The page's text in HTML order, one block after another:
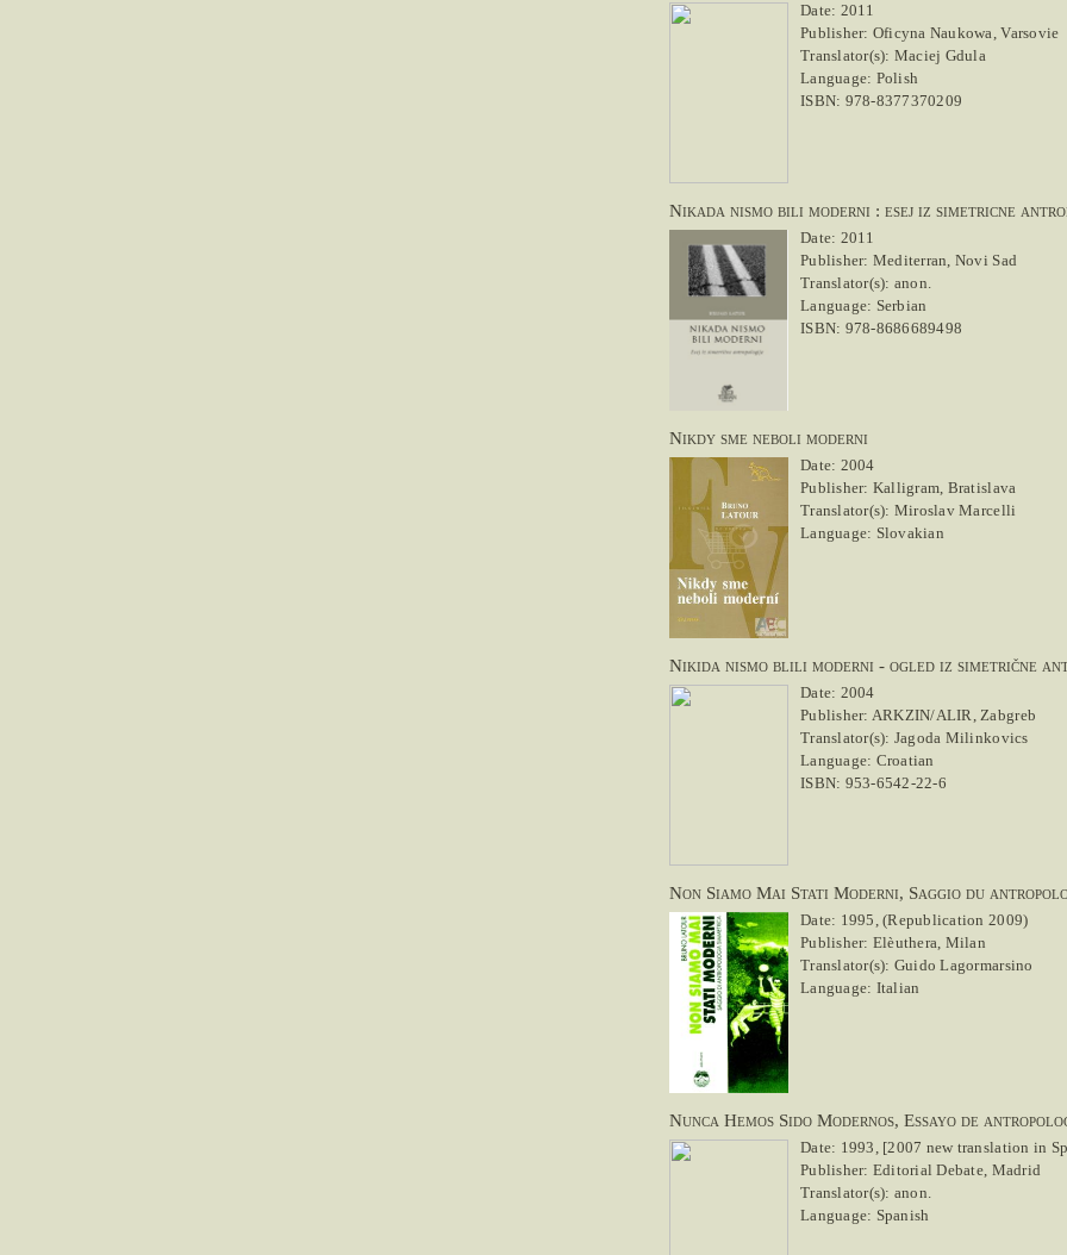
Date: 2011
Publisher: Oficyna Naukowa, Varsovie
Translator(s): Maciej Gdula
Language: Polish
ISBN: 978-8377370209
Nikada nismo bili moderni : esej iz simetricne
Date: 2011
Publisher: Mediterran, Novi Sad
Translator(s): anon.
Language: Serbian
ISBN: 978-8686689498
Nikdy sme neboli moderni
Date: 2004
Publisher: Kalligram, Bratislava
Translator(s): Miroslav Marcelli
Language: Slovakian
Nikida nismo blili moderni - ogled iz simetrične
Date: 2004
Publisher: ARKZIN/ALIR, Zabgreb
Translator(s): Jagoda Milinkovics
Language: Croatian
ISBN: 953-6542-22-6
Non Siamo Mai Stati Moderni, Saggio du
Date: 1995, (Republication 2009)
Publisher: Elèuthera, Milan
Translator(s): Guido Lagormarsino
Language: Italian
Nunca Hemos Sido Modernos, Essayo de
Date: 1993, [2007 new translation in
Publisher: Editorial Debate, Madrid
Translator(s): anon.
Language: Spanish